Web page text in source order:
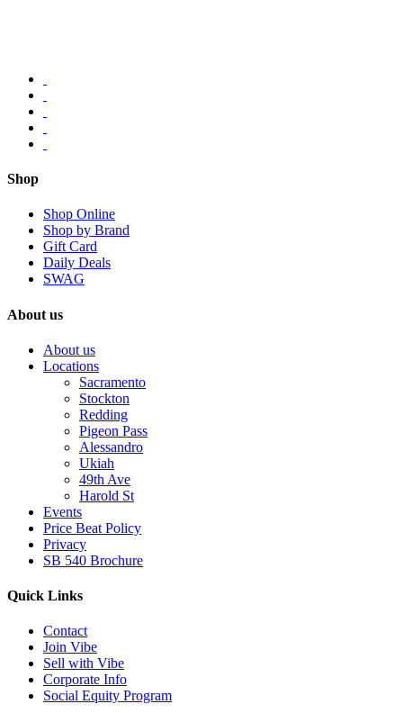
Shop
Shop Online
Shop by Brand
Gift Card
Daily Deals
SWAG
About us
About us
Locations
Sacramento
Stockton
Redding
Pigeon Pass
Alessandro
Ukiah
49th Ave
Harold St
Events
Price Beat Policy
Privacy
SB 540 Brochure
Quick Links
Contact
Join Vibe
Sell with Vibe
Corporate Info
Social Equity Program